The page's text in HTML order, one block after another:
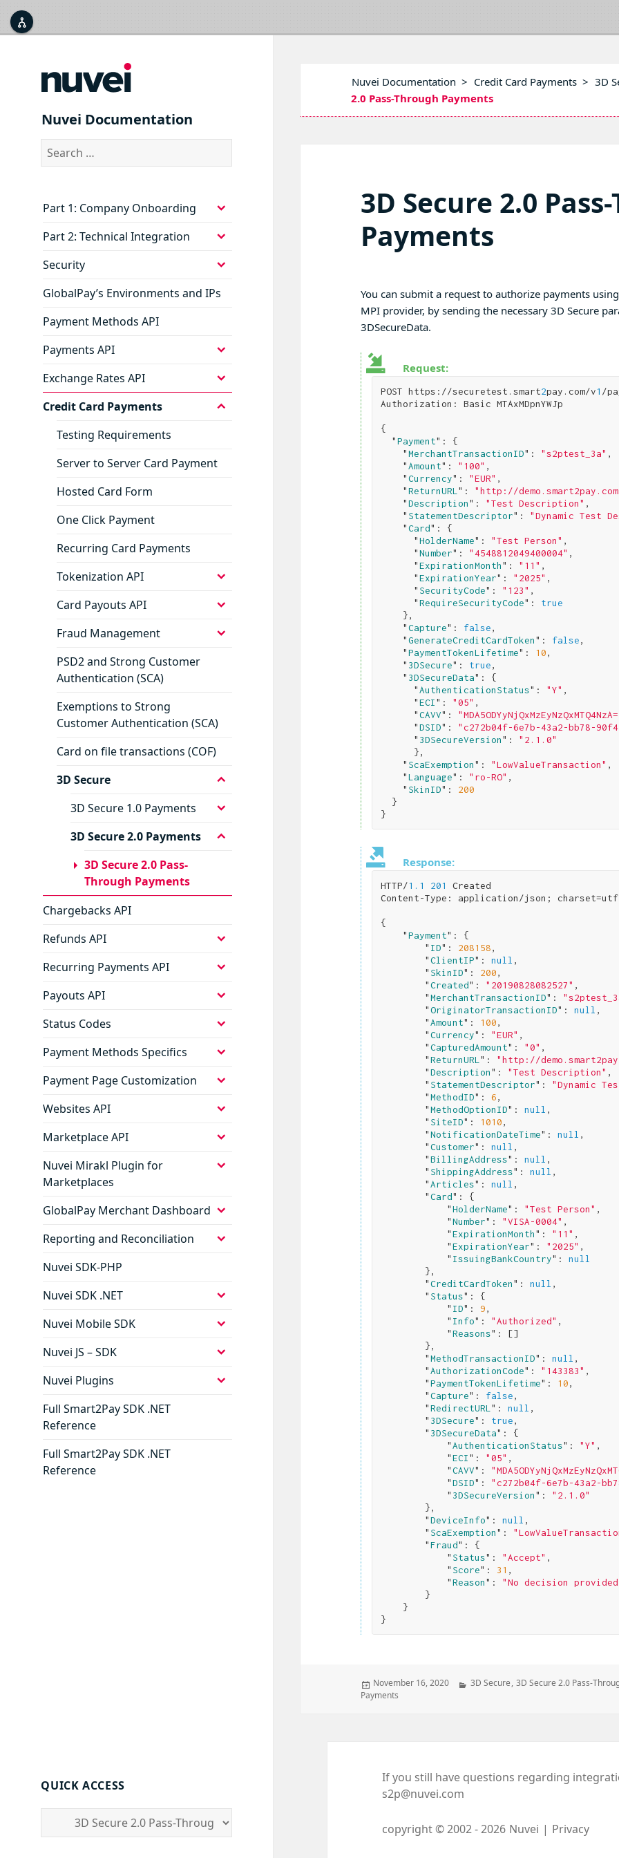
Nuvei Documentation
Search
for:
Part 1: Company Onboarding
expand
Part 2: Technical Integration
expand
Security
expand
GlobalPay’s Environments and IPs
Payment Methods API
Payments API
expand
Exchange Rates API
expand
Credit Card Payments
expand
Testing Requirements
Server to Server Card Payment
Hosted Card Form
One Click Payment
Recurring Card Payments
Tokenization API
expand
Card Payouts API
expand
Fraud Management
expand
PSD2 and Strong Customer
Authentication (SCA)
Exemptions to Strong
Customer Authentication (SCA)
Card on file transactions (COF)
3D Secure
expand
3D Secure 1.0 Payments
expand
3D Secure 2.0 Payments
expand
3D Secure 2.0 Pass-
Through Payments
Chargebacks API
Refunds API
expand
Recurring Payments API
expand
Payouts API
expand
Status Codes
expand
Payment Methods Specifics
expand
Payment Page Customization
expand
Websites API
expand
Marketplace API
expand
Nuvei Mirakl Plugin for
Marketplaces
expand
GlobalPay Merchant Dashboardexpand
child
Reporting and Reconciliation
expand
Nuvei SDK-PHP
Nuvei SDK .NET
expand
Nuvei Mobile SDK
expand
Nuvei JS – SDK
expand
Nuvei Plugins
expand
Full Smart2Pay SDK .NET
Reference
Full Smart2Pay SDK .NET
Reference
QUICK ACCESS
Nuvei Documentation > Credit Card Payments > 3D
2.0 Pass-Through Payments
3D Secure 2.0
Payments
You can submit a request to authorize payments
MPI provider, by sending the necessary 3D Secure
3DSecureData.
Request:
POST https://securetest.smart2pay.com/v1 /
Authorization: Basic MTAxMDpnYWJp
{
  "
Payment": {
    "
MerchantTransactionID": "s2ptest_3a" ,
    "
Amount": "100" ,
    "
Currency": "EUR" ,
    "
ReturnURL ": "http://
    "
Description": "Test Description" ,
    "
StatementDescriptor": "Dynamic Test
    "
Card": {
      "
HolderName": "Test Person" ,
      "
Number": "4548812049400004" ,
      "
ExpirationMonth": "11" ,
      "
ExpirationYear": "2025" ,
      "
SecurityCode": "123" ,
      "
RequireSecurityCode": true
},
    "
Capture": false,
    "
GenerateCreditCardToken": false,
    "
PaymentTokenLifetime": 10,
    "
3DSecure": true,
    "
3DSecureData": {
      "
AuthenticationStatus": "Y" ,
      "
ECI": "05" ,
      "
CAVV":
      "
DSID": "c272b04f-6e7b-43a2-bb78-
      "
3DSecureVersion": "2.1.0"
},
    "
ScaExemption": "LowValueTransaction" ,
    "
Language": "ro-RO" ,
    "
SkinID": 200
}
Response:
HTTP/1.1 201
Created
Content-Type: application/json;
{
    "
Payment": {
        "
ID": 208158,
        "
ClientIP": null ,
        "
SkinID": 200,
        "
Created": "20190828082527" ,
        "
MerchantTransactionID":
        "
OriginatorTransactionID": null ,
        "
Amount": 100,
        "
Currency": "EUR" ,
        "
CapturedAmount": "0" ,
        "
ReturnURL ": "http://
        "
Description": "Test Description" ,
        "
StatementDescriptor": "Dynamic
        "
MethodID": 6,
        "
MethodOptionID": null ,
        "
SiteID": 1010,
        "
NotificationDateTime": null ,
        "
Customer": null ,
        "
BillingAddress": null ,
        "
ShippingAddress": null ,
        "
Articles": null ,
        "
Card": {
            "
HolderName": "Test Person" ,
            "
Number": "VISA-0004" ,
            "
ExpirationMonth": "11" ,
            "
ExpirationYear": "2025" ,
            "
IssuingBankCountry": null
},
        "
CreditCardToken": null ,
        "
Status": {
            "
ID": 9,
            "
Info": "Authorized" ,
            "
Reasons": []
},
        "
MethodTransactionID": null ,
        "
AuthorizationCode": "143383" ,
        "
PaymentTokenLifetime": 10,
        "
Capture": false,
        "
RedirectURL ": null ,
        "
3DSecure": true,
        "
3DSecureData": {
            "
AuthenticationStatus": "Y" ,
            "
ECI": "05" ,
            "
CAVV":
            "
DSID": "c272b04f-6e7b-43a2-
            "
3DSecureVersion": "2.1.0"
},
        "
DeviceInfo": null ,
        "
ScaExemption":
        "
Fraud": {
            "
Status": "Accept" ,
            "
Score": 31 ,
            "
Reason": "No decision
}
}
Posted
on
November 16, 2020 Categories
3D Secure, 3D Secure 2.0 Pass-
Payments
If you still have questions regarding
s2p@nuvei.com
copyright © 2002 -2026 Nuvei | Privacy


